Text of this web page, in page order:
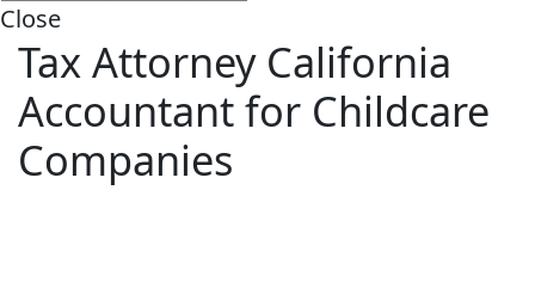
Close
Tax Attorney California
Accountant for Childcare
Companies